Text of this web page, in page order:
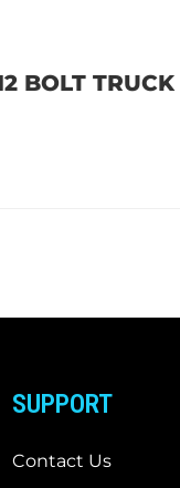
BOLT TRUCK
SUPPORT
Contact Us